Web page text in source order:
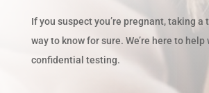
If you suspect you’re pregnant, taking a
way to know for sure. We’re here to
confidential testing.